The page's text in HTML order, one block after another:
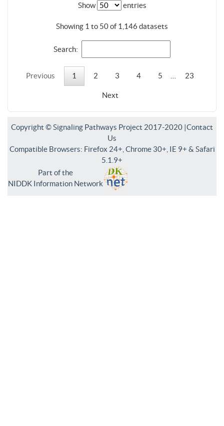
Show entries
Showing 1 to 50 of 1,146 datasets
Search:
Previous 1 2 3 4 5 23
Next
Copyright © Signaling Pathways Project 2017-2020 |Contact
Us
Compatible Browsers: Firefox 24+, Chrome 30+, IE 9+ & Safari
5.1.9+
Part of the
NIDDK Information Network